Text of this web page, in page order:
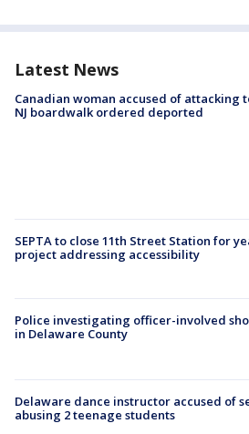
Latest News
Canadian woman accused of attacking
NJ boardwalk ordered deported
SEPTA to close 11th Street Station for
project addressing accessibility
Police investigating officer-involved
in Delaware County
Delaware dance instructor accused of
abusing 2 teenage students